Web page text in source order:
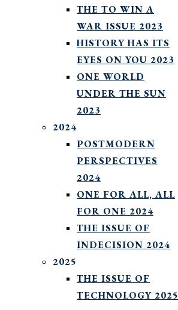
THE TO WIN A
WAR ISSUE 2023
HISTORY HAS ITS
EYES ON YOU 2023
ONE WORLD
UNDER THE SUN
2023
2024
POSTMODERN
PERSPECTIVES
2024
ONE FOR ALL, ALL
FOR ONE 2024
THE ISSUE OF
INDECISION 2024
2025
THE ISSUE OF
TECHNOLOGY 2025